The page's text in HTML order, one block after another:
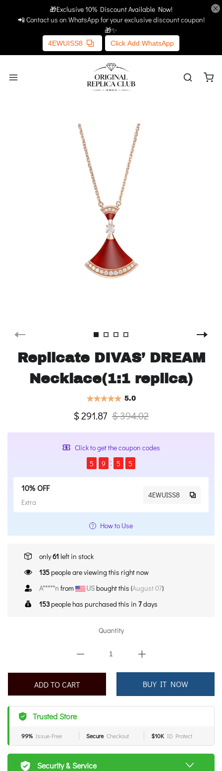
🎁Exclusive 10% Discount Available Now!
📲 Contact us on WhatsApp for your exclusive discount coupon!
🎁✨
4EWUISS8 Click Add WhatsApp
Home More Links
Replicate DIVAS’ DREAM
Necklace(1:1 replica)
5.0
$ 291.87 $ 394.02
Click to get the coupon codes
5
9 5 5
10% OFF
Extra
4EWUISS8
How to Use
only61 left in stock
135people are viewing this right now
C*****n from CAbought this (August 07)
153people has purchased this in 7days
Quantity
ADD TO CART BUY IT NOW
Trusted Store
99% Issue-Free Secure Checkout $10K ID Protect
Security & Service